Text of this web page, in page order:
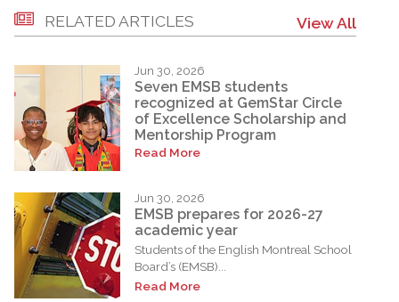
RELATED ARTICLES View All
Jun 30, 2026
Seven EMSB students
recognized at GemStar Circle
of Excellence Scholarship and
Mentorship Program
Read More
Jun 30, 2026
EMSB prepares for 2026-27
academic year
Students of the English Montreal School
Board’s (EMSB)...
Read More